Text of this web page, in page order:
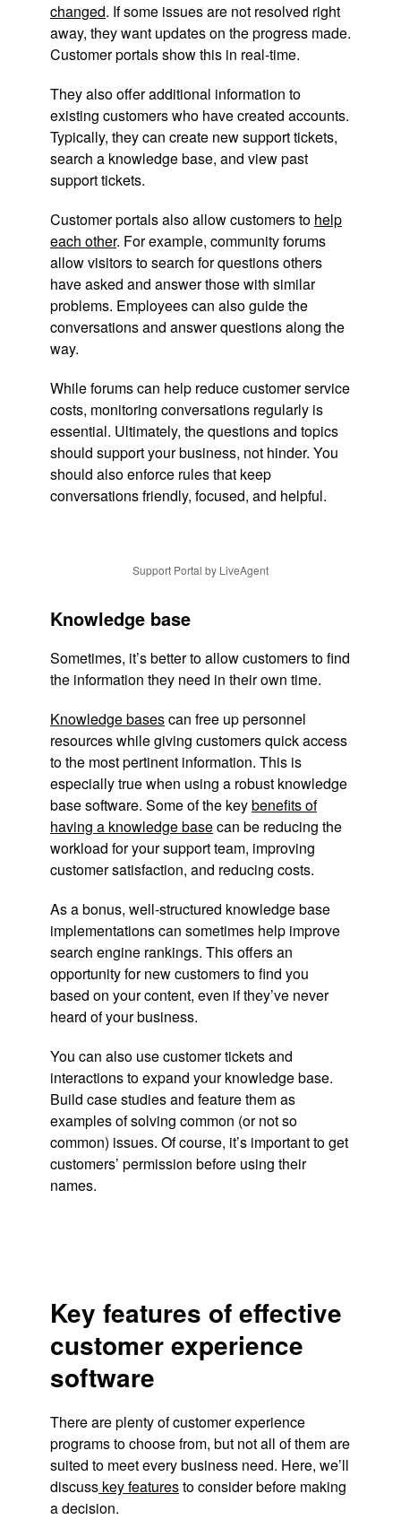
changed. If some issues are not resolved right
away, they want updates on the progress made.
Customer portals show this in real-time.
They also offer additional information to
existing customers who have created accounts.
Typically, they can create new support tickets,
search a knowledge base, and view past
support tickets.
Customer portals also allow customers to help
each other. For example, community forums
allow visitors to search for questions others
have asked and answer those with similar
problems. Employees can also guide the
conversations and answer questions along the
way.
While forums can help reduce customer service
costs, monitoring conversations regularly is
essential. Ultimately, the questions and topics
should support your business, not hinder. You
should also enforce rules that keep
conversations friendly, focused, and helpful.
Support Portal by LiveAgent
Knowledge base
Sometimes, it’s better to allow customers to find
the information they need in their own time.
Knowledge basescan free up personnel
resources while giving customers quick access
to the most pertinent information. This is
especially true when using a robust knowledge
base software. Some of the keybenefits of
having a knowledge basecan be reducing the
workload for your support team, improving
customer satisfaction, and reducing costs.
As a bonus, well-structured knowledge base
implementations can sometimes help improve
search engine rankings. This offers an
opportunity for new customers to find you
based on your content, even if they’ve never
heard of your business.
You can also use customer tickets and
interactions to expand your knowledge base.
Build case studies and feature them as
examples of solving common (or not so
common) issues. Of course, it’s important to get
customers’ permission before using their
names.
Key features of effective
customer experience
software
There are plenty of customer experience
programs to choose from, but not all of them are
suited to meet every business need. Here, we’ll
discuss key featuresto consider before making
a decision.